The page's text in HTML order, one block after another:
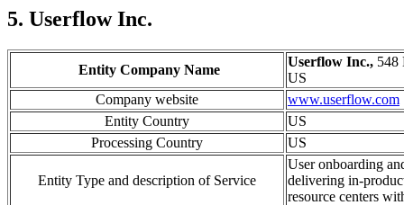
5. Userflow Inc.
Entity Company Name
Userflow Inc., 548
US
Company website
www.userflow.com
Entity Country
US
Processing Country
US
Entity Type and description of Service
User onboarding
delivering in-
resource centers